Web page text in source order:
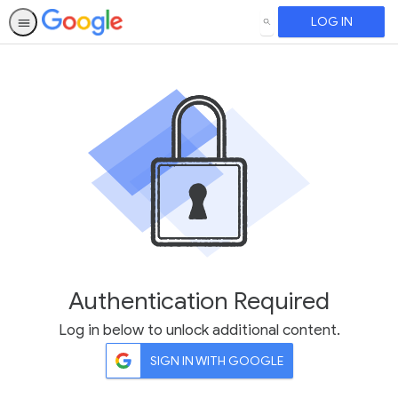
SEARCH LOG IN
Authentication Required
Log in below to unlock additional content.
SIGN IN WITH GOOGLE